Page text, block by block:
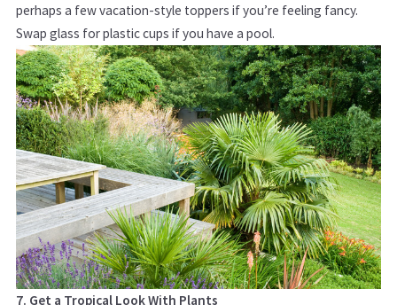
perhaps a few vacation-style toppers if you’re feeling fancy.
Swap glass for plastic cups if you have a pool.
7. Get a Tropical Look With Plants